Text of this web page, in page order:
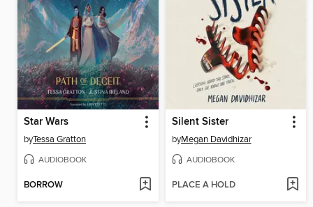
Star Wars
byTessa Gratton
AUDIOBOOK
BORROW
Silent Sister
byMegan Davidhizar
AUDIOBOOK
PLACE A HOLD